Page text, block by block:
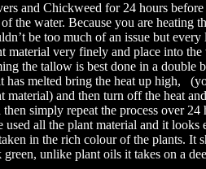
and Chickweed for 24 hours
the water. Because you are heating
be too much of an issue but every
material very finely and place into
the tallow is best done in a double
has melted bring the heat up high,
material) and then turn off the heat
simply repeat the process over 24
used all the plant material and it looks
in the rich colour of the plants. It
unlike plant oils it takes on a